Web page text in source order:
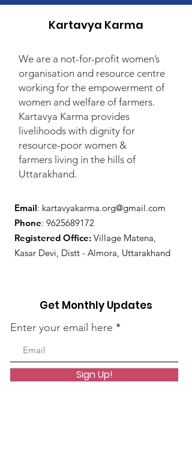
Kartavya Karma
We are a not-for-profit women’s
organisation and resource centre
working for the empowerment of
women and welfare of farmers.
Kartavya Karma provides
livelihoods with dignity for
resource-poor women &
farmers living in the hills of
Uttarakhand.
Email: kartavyakarma.org@gmail.com
Phone: 9625689172
Registered Office: Village Matena,
Kasar Devi, Distt - Almora, Uttarakhand
Get Monthly Updates
Enter your email here
Sign Up!